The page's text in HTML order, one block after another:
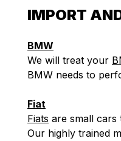
IMPORT
BMW
We will treat your
BMW needs to
Fiat
Fiats are small cars
Our highly trained